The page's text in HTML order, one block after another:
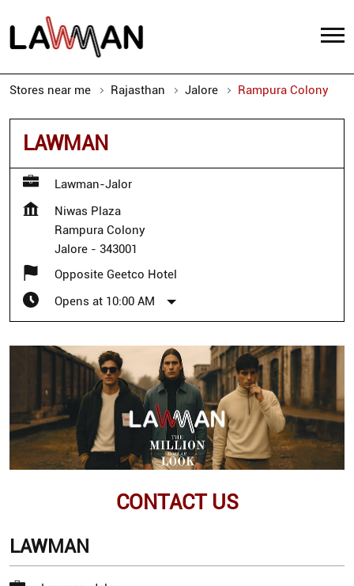
Stores near me Rajasthan Jalore Rampura Colony
LAWMAN
Lawman-Jalor
Niwas Plaza
Rampura Colony
Jalore - 343001
Opposite Geetco Hotel
Opens at 10:00 AM
CONTACT US
LAWMAN